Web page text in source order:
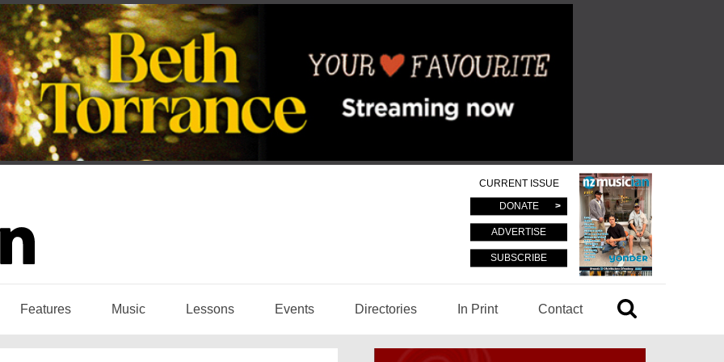
CURRENT ISSUE
DONATE
ADVERTISE
SUBSCRIBE
Features Music Lessons Events Directories In Print Contact